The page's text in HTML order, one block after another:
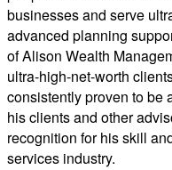
businesses and serve
advanced planning
of Alison Wealth
ultra-high-net-worth
consistently proven to be
his clients and other
recognition for his skill
services industry.